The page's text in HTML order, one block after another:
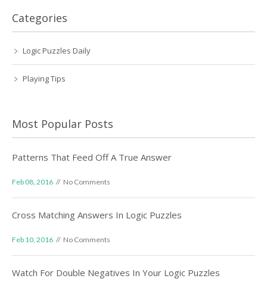
Categories
Logic Puzzles Daily
Playing Tips
Most Popular Posts
Patterns That Feed Off A True Answer
Feb 08, 2016 No Comments
Cross Matching Answers In Logic Puzzles
Feb 10, 2016 No Comments
Watch For Double Negatives In Your Logic Puzzles